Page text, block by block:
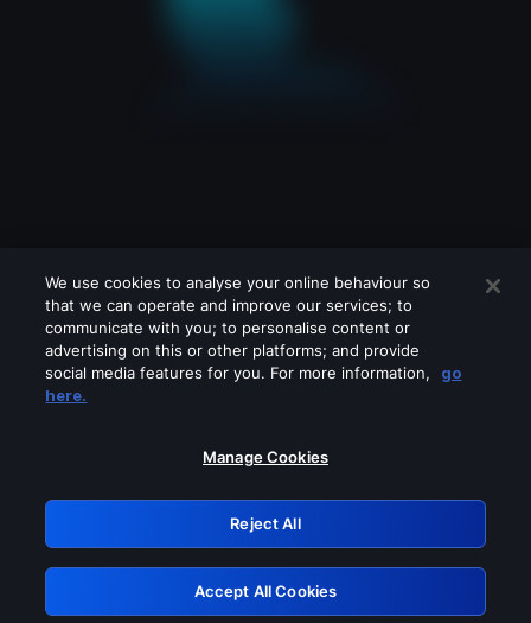
Please turn off any of these services
GRN: 0.951c2117.1786220672.8802f711
Retry
We use cookies to analyse your online behaviour so
that we can operate and improve our services; to
communicate with you; to personalise content or
advertising on this or other platforms; and provide
social media features for you. For more information,
go
here.
Manage Cookies
Reject All
Accept All Cookies